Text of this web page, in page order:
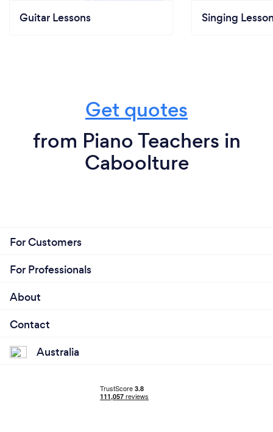
Guitar Lessons Singing
Get quotes
from Piano Teachers in
Caboolture
For Customers
For Professionals
About
Contact
Australia